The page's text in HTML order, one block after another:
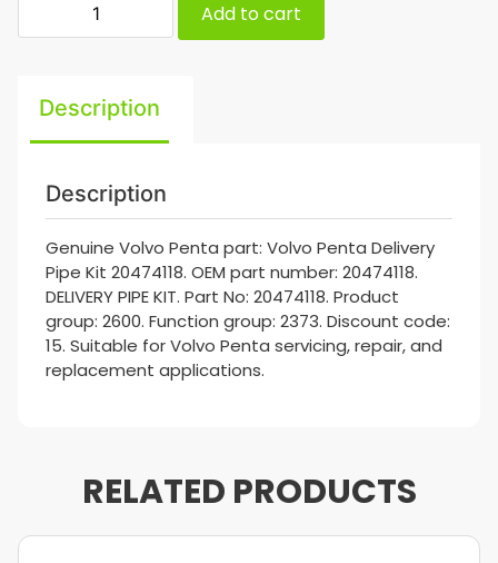
Add to cart
Description
Description
Genuine Volvo Penta part: Volvo Penta Delivery
Pipe Kit 20474118. OEM part number: 20474118.
DELIVERY PIPE KIT. Part No: 20474118. Product
group: 2600. Function group: 2373. Discount code:
15. Suitable for Volvo Penta servicing, repair, and
replacement applications.
RELATED PRODUCTS